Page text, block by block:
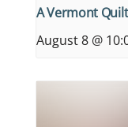
A Vermont
August 8 @